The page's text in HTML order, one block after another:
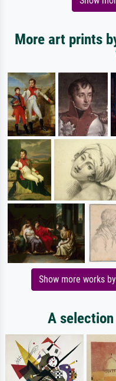
More art prints
Show more works
A